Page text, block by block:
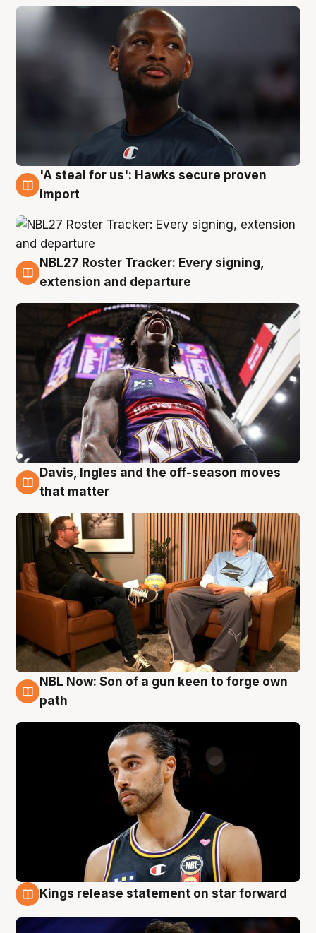
5 Aug
'A steal for us': Hawks secure proven
import
5 Aug
NBL27 Roster Tracker: Every signing,
extension and departure
5 Aug
Davis, Ingles and the off-season moves
that matter
5 Aug
NBL Now: Son of a gun keen to forge own
path
Kings release statement on star forward